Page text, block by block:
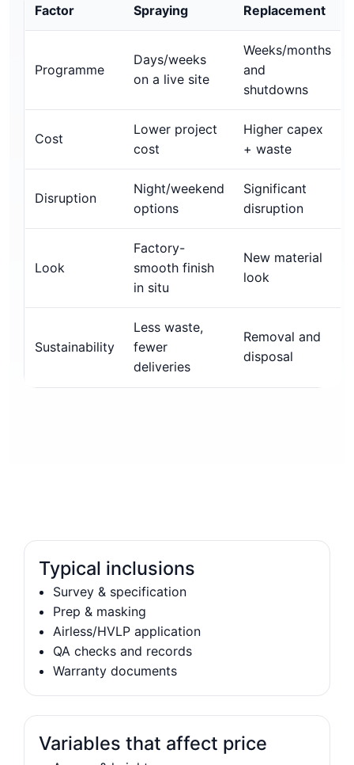
Factor Spraying Replacement
Programme
Days/weeks
on a live site
Weeks/months
and
shutdowns
Cost
Lower project
cost
Higher capex
+ waste
Disruption
Night/weekend
options
Significant
disruption
Look
Factory-
smooth finish
in situ
New material
look
Sustainability
Less waste,
fewer
deliveries
Removal and
disposal
Typical inclusions
Survey & specification
Prep & masking
Airless/HVLP application
QA checks and records
Warranty documents
Variables that affect price